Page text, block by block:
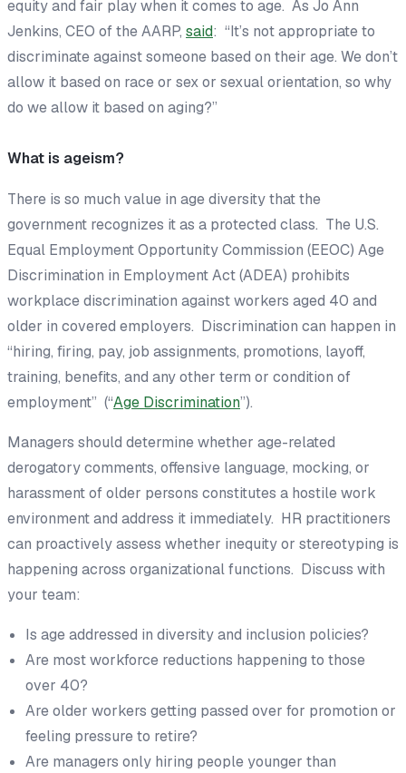
equity and fair play when it comes to age. As Jo Ann
Jenkins, CEO of the AARP, said: “It’s not appropriate to
discriminate against someone based on their age. We don’t
allow it based on race or sex or sexual orientation, so why
do we allow it based on aging?”
What is ageism?
There is so much value in age diversity that the
government recognizes it as a protected class. The U.S.
Equal Employment Opportunity Commission (EEOC) Age
Discrimination in Employment Act (ADEA) prohibits
workplace discrimination against workers aged 40 and
older in covered employers. Discrimination can happen in
“hiring, firing, pay, job assignments, promotions, layoff,
training, benefits, and any other term or condition of
employment” (“Age Discrimination”).
Managers should determine whether age-related
derogatory comments, offensive language, mocking, or
harassment of older persons constitutes a hostile work
environment and address it immediately. HR practitioners
can proactively assess whether inequity or stereotyping is
happening across organizational functions. Discuss with
your team:
Is age addressed in diversity and inclusion policies?
Are most workforce reductions happening to those
over 40?
Are older workers getting passed over for promotion or
feeling pressure to retire?
Are managers only hiring people younger than